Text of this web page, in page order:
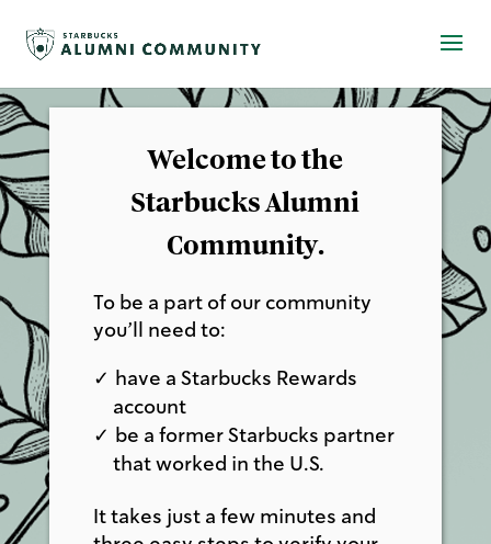
Welcome to the
Starbucks Alumni
Community.
To be a part of our community
you’ll need to:
have a Starbucks Rewards
account
be a former Starbucks partner
that worked in the U.S.
It takes just a few minutes and